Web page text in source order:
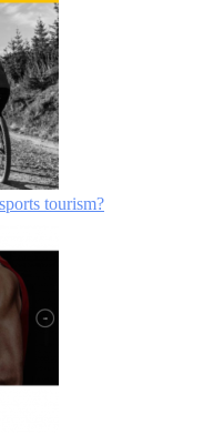
tourism?